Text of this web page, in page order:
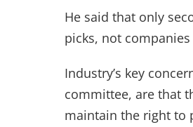
He said that only
picks, not
Industry’s key
committee, are that
maintain the right to